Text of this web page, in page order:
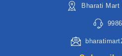
Bharati Mart